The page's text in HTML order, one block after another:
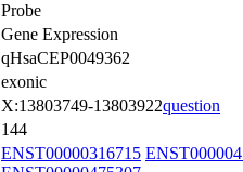
Probe
Gene Expression
qHsaCEP0049362
exonic
X:13803749-13803922question
144
ENST00000316715